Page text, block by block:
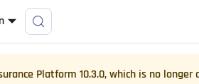
Platform 10.3.0, which is no longer